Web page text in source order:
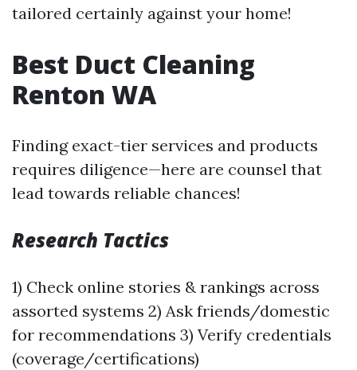
tailored certainly against your home!
Best Duct Cleaning
Renton WA
Finding exact-tier services and products
requires diligence—here are counsel that
lead towards reliable chances!
Research Tactics
1) Check online stories & rankings across
assorted systems 2) Ask friends/domestic
for recommendations 3) Verify credentials
(coverage/certifications)